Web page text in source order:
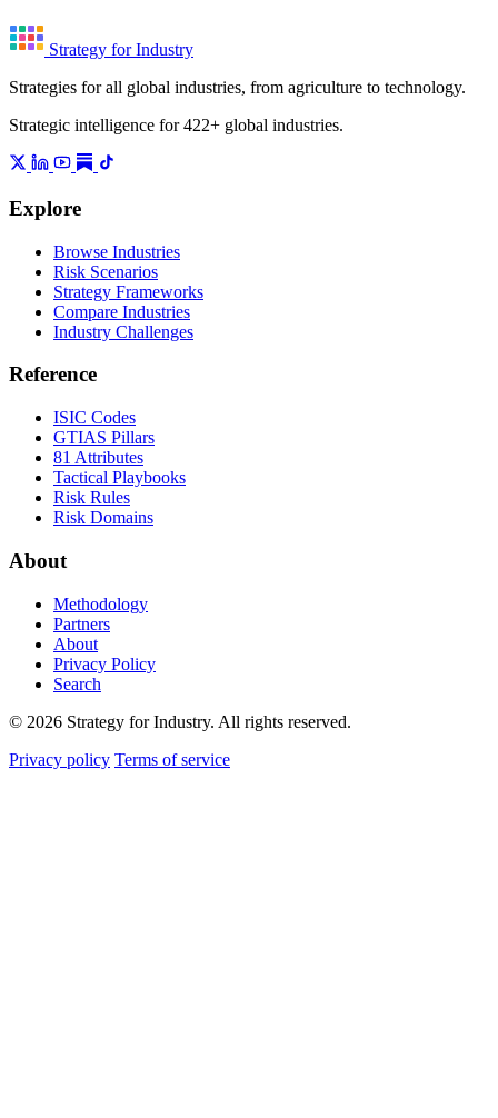
Strategy for Industry
Strategies for all global industries, from agriculture to technology.
Strategic intelligence for 422+ global industries.
Explore
Browse Industries
Risk Scenarios
Strategy Frameworks
Compare Industries
Industry Challenges
Reference
ISIC Codes
GTIAS Pillars
81 Attributes
Tactical Playbooks
Risk Rules
Risk Domains
About
Methodology
Partners
About
Privacy Policy
Search
© 2026 Strategy for Industry. All rights reserved.
Privacy policy Terms of service